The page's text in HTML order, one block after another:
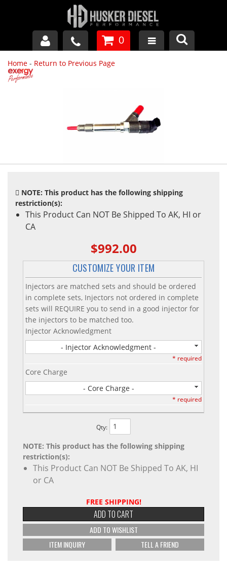
GM DURAMAX
FORD POWERSTROKE
APPAREL
0
Home - Return to Previous Page
NOTE: This product has the following shipping
restriction(s):
This Product Can NOT Be Shipped To AK, HI or
CA
$992.00
CUSTOMIZE YOUR ITEM
Injectors are matched sets and should be ordered
in complete sets, Injectors not ordered in complete
sets will REQUIRE you to send in a good injector for
the injectors to be matched too.
Injector Acknowledgment
- Injector Acknowledgment -
* required
Core Charge
- Core Charge -
* required
Qty:
NOTE: This product has the following shipping
restriction(s):
This Product Can NOT Be Shipped To AK, HI
or CA
FREE SHIPPING!
ADD TO CART
ADD TO WISHLIST
ITEM INQUIRY
TELL A FRIEND